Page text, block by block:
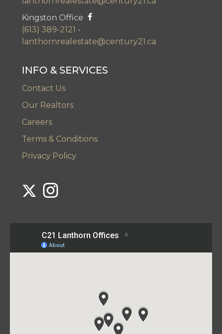
Kingston Office
(613) 389-2121 -
lanthornrealestate@century21.ca
INFO & SERVICES
Contact Us
Our Realtors
Careers
Terms & Conditions
Privacy Policy
Link to Century 21 Lanthorn's Twitter page
Link to Century 21 Lanthorn's Instagram page